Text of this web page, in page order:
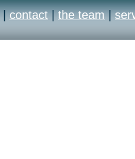
| contact | the team |